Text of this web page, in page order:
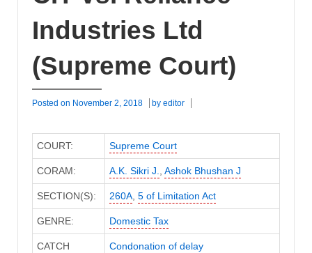
Industries Ltd
(Supreme Court)
Posted on November 2, 2018 by editor
COURT: Supreme Court
CORAM: A.K. Sikri J., Ashok Bhushan J
SECTION(S): 260A, 5 of Limitation Act
GENRE: Domestic Tax
CATCH
Condonation of delay